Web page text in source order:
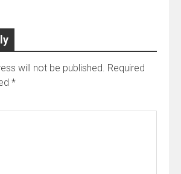
will not be published. Required
*